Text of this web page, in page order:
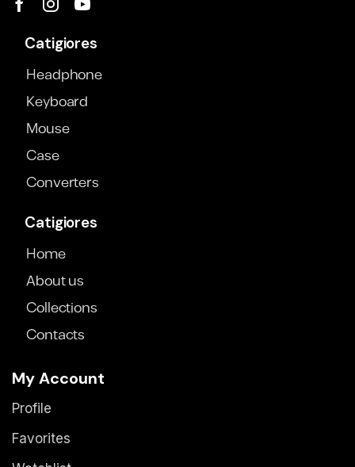
Catigiores
Headphone
Keyboard
Mouse
Case
Converters
Catigiores
Home
About us
Collections
Contacts
My Account
Profile
Favorites